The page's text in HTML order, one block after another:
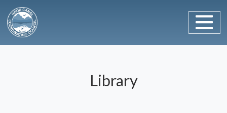
Main Navigation
Library